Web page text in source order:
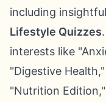
including insightful
Lifestyle Quizzes
interests like
"Digestive
"Nutrition